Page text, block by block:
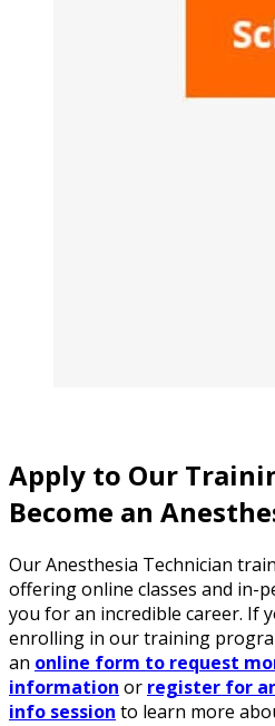
Apply to Our
Become an
Our Anesthesia Technician
offering online classes and in-
you for an incredible career. If
enrolling in our training
an online form to request
information or register for
info session to learn more